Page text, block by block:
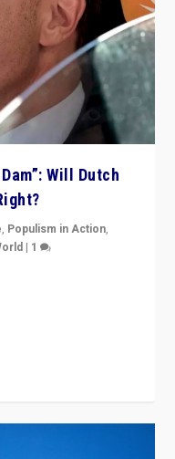
Will Dutch
, Populism in Action,
| 1